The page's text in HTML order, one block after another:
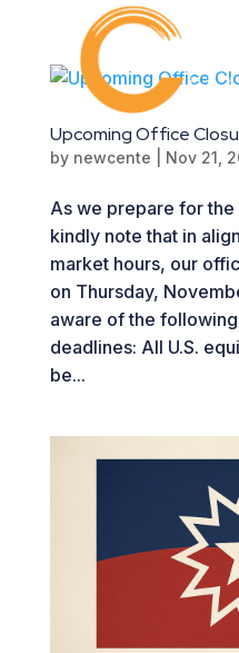
Upcoming Office
by newcente Nov 21,
As we prepare for
kindly note that in
market hours, our
on Thursday,
aware of the
deadlines: All U.S.
be...